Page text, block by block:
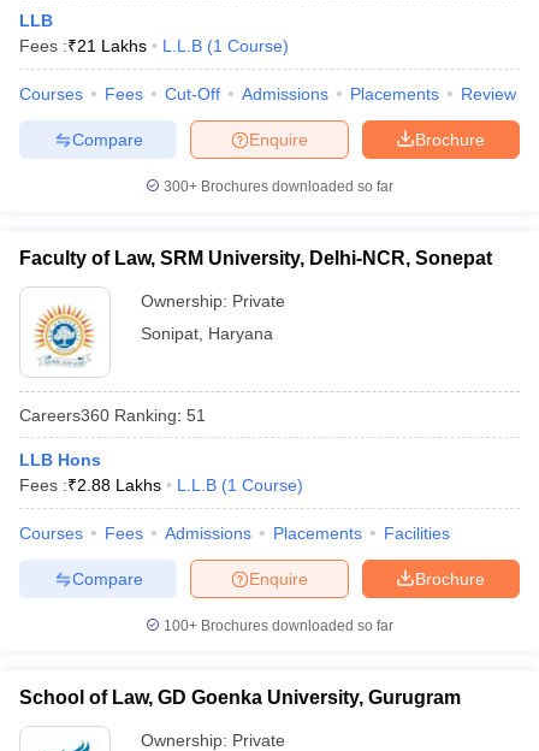
LLB
Fees :₹21 Lakhs L.L.B (1 Course)
Courses Fees Cut-Off Admissions Placements Review
Brochure
Enquire
Compare
300+ Brochures downloaded so far
Faculty of Law, SRM University, Delhi-NCR, Sonepat
Ownership: Private
Sonipat Haryana
Careers360 Ranking: 51
LLB Hons
Fees :₹2.88 Lakhs L.L.B (1 Course)
Courses Fees Admissions Placements Facilities
Brochure
Enquire
Compare
100+ Brochures downloaded so far
School of Law, GD Goenka University, Gurugram
Ownership: Private